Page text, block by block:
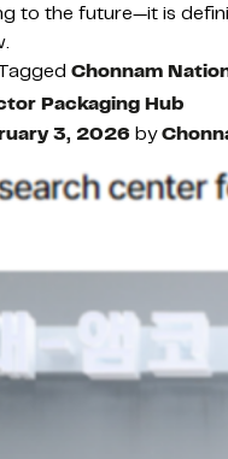
to the future—it is
Chonnam
Packaging Hub
3, 2026 by